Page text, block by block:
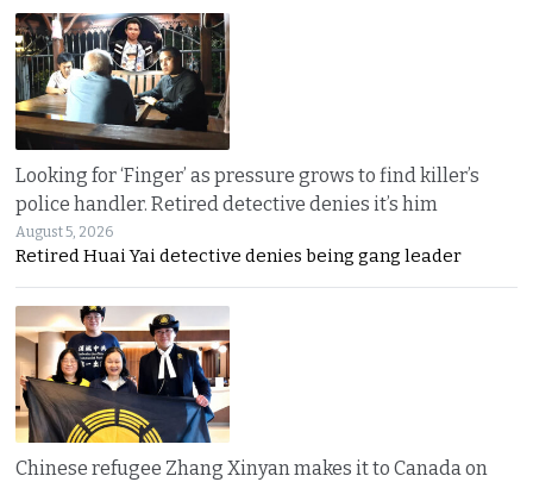
Looking for ‘Finger’ as pressure grows to find killer’s
police handler. Retired detective denies it’s him
August 5, 2026
Retired Huai Yai detective denies being gang leader
Chinese refugee Zhang Xinyan makes it to Canada on